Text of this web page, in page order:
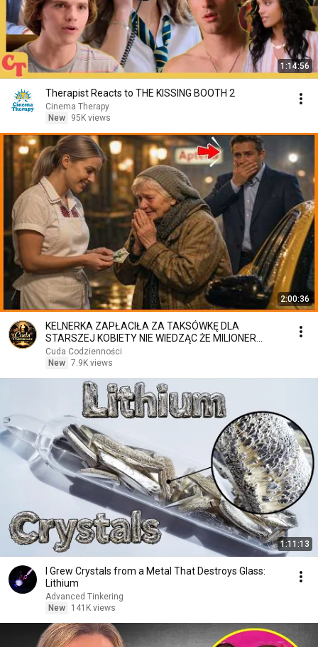
1:14:56
Therapist Reacts to THE KISSING BOOTH 2
Cinema Therapy
New
95K views
2:00:36
KELNERKA ZAPŁACIŁA ZA TAKSÓWKĘ DLA
STARSZEJ KOBIETY NIE WIEDZĄC ŻE MILIONER
PATRZY
Cuda Codzienności
New 7.9K views
1:11:13
I Grew Crystals from a Metal That Destroys Glass:
Lithium
Advanced Tinkering
New
141K views